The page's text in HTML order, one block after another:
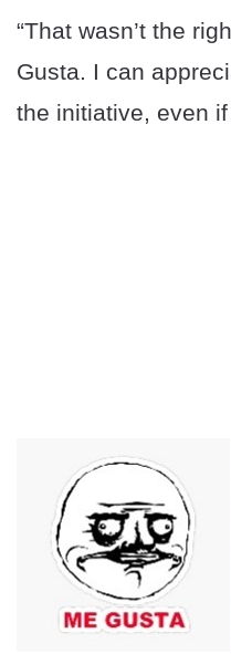
“That wasn’t the
Gusta. I can
the initiative, even if